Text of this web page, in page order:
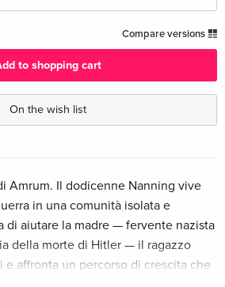
EUR 31.99
EUR 18.99
EUR 25.49
Compare versions
to shopping cart
On the wish list
Amrum. Il dodicenne Nanning vive
in una comunità isolata e
di aiutare la madre — fervente nazista
della morte di Hitler — il ragazzo
e affronta un percorso di crescita che